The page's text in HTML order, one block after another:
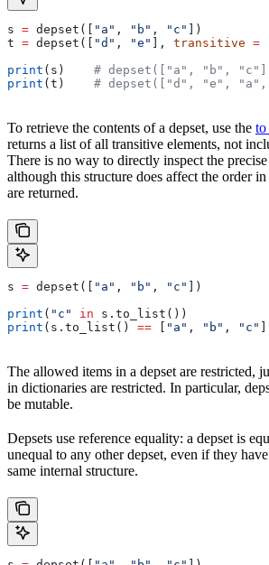
s = depset([ "a" , "b" , "c"
])
t = depset([ "d" , "e" ], transitive =
print (s) # depset(["a", "b",
print (t) # depset(["d", "e",
To retrieve the contents of a depset, use the
returns a list of all transitive elements, not
There is no way to directly inspect the
although this structure does affect the order
are returned.
s = depset([ "a" , "b" , "c"
])
print ( "c" in
print (s.to_list() == "a" , "b" , "c"
The allowed items in a depset are restricted,
in dictionaries are restricted. In particular,
be mutable.
Depsets use reference equality: a depset is
unequal to any other depset, even if they
same internal structure.